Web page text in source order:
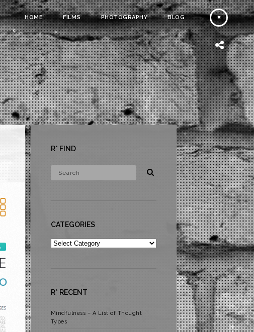
HOME FILMS PHOTOGRAPHY BLOG
R* FIND
CATEGORIES
Categories
R* RECENT
Mindfulness – A List of Thought
Types